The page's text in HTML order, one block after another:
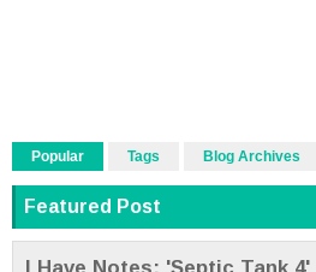
Popular Tags Blog Archives
Featured Post